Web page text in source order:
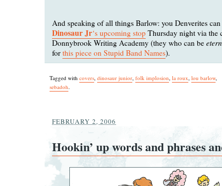
And speaking of all things Barlow: you Denverites can
Dinosaur Jr‘s upcoming stop Thursday night via the
Donnybrook Writing Academy (they who can be
for this piece on Stupid Band Names).
Tagged with covers dinosaur junior folk implosion la roux lou barlow,
sebadoh.
FEBRUARY 2, 2006
Hookin’ up words and phrases